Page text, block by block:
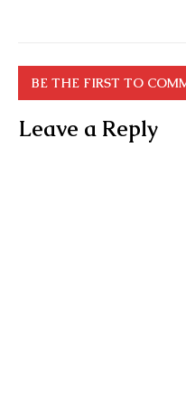
BE THE FIRST TO
Leave a Reply